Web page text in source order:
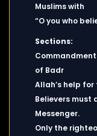
Muslims with
“O you who
Sections:
of Badr
Allah’s help
Believers must
Messenger.
Only the